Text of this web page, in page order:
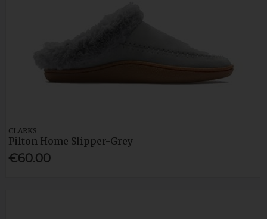
CLARKS
Pilton Home Slipper-Grey
€60.00